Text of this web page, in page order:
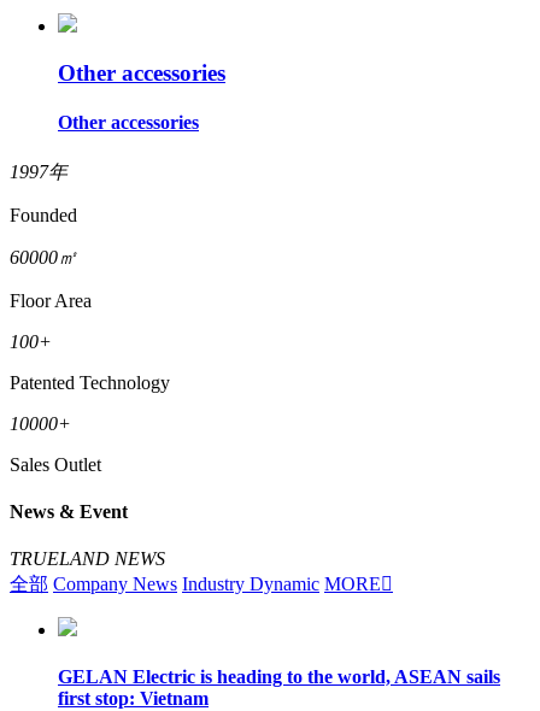
Other accessories
Other accessories
1997年
Founded
60000㎡
Floor Area
100+
Patented Technology
10000+
Sales Outlet
News & Event
TRUELAND NEWS
全部 Company News Industry Dynamic MORE
GELAN Electric is heading to the world, ASEAN sails
first stop: Vietnam